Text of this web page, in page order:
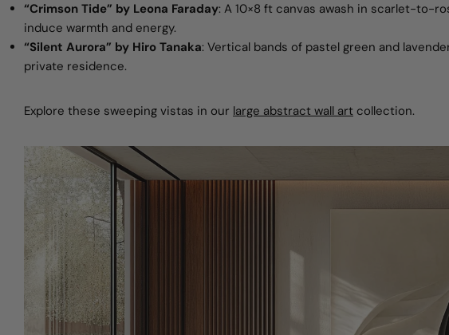
“Crimson Tide” by Leona Faraday: A 10×8 ft canvas awash in scarlet-to-
induce warmth and energy.
“Silent Aurora” by Hiro Tanaka: Vertical bands of pastel green and
private residence.
Explore these sweeping vistas in our large abstract wall art collection.